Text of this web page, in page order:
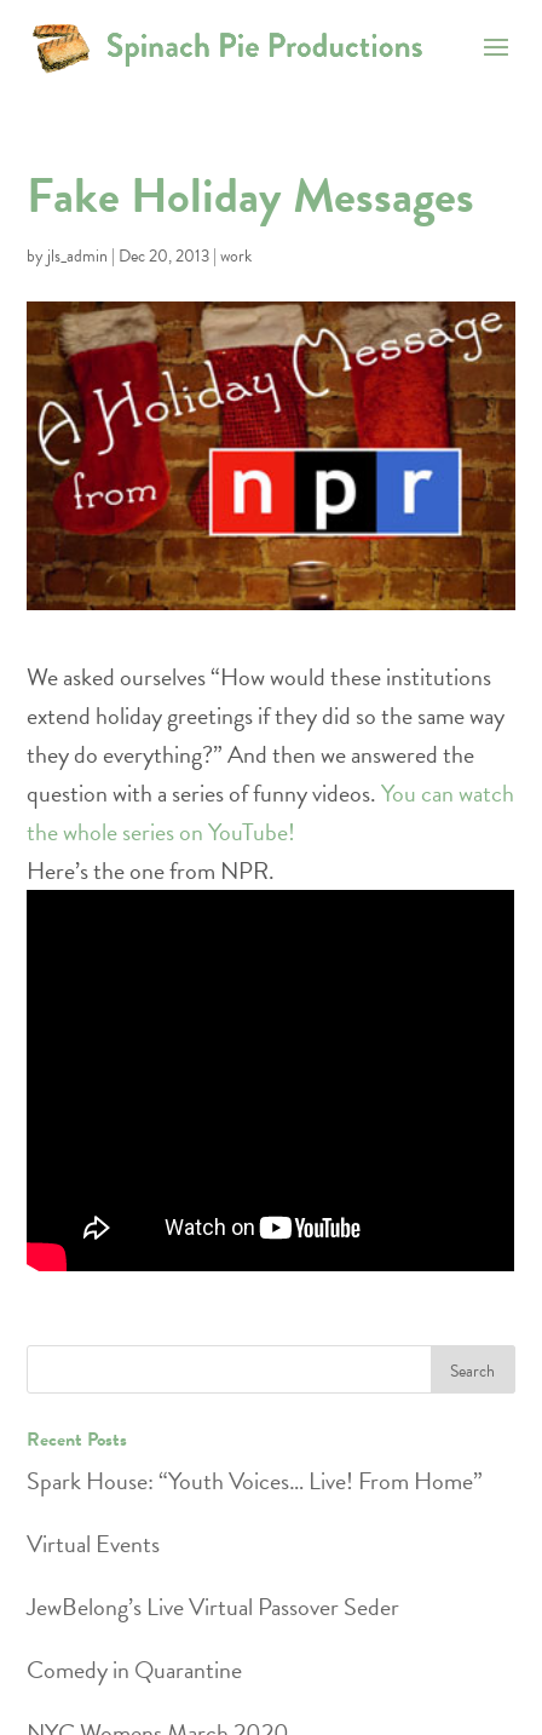
Fake Holiday Messages
byjls_admin | Dec 20, 2013|work
We asked ourselves “How would these institutions
extend holiday greetings if they did so the same way
they do everything?” And then we answered the
question with a series of funny videos.You can watch
the whole series on YouTube!
Here’s the one from NPR.
Recent Posts
Spark House: “Youth Voices… Live! From Home”
Virtual Events
JewBelong’s Live Virtual Passover Seder
Comedy in Quarantine